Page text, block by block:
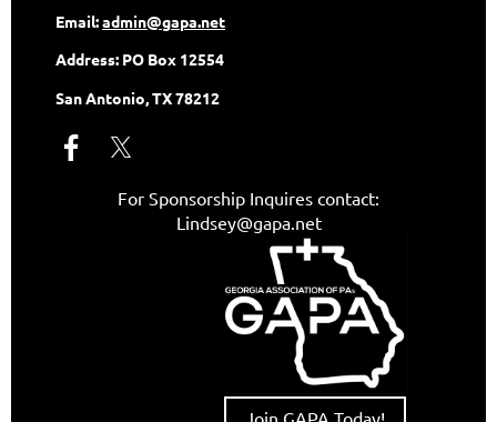
Email:admin@gapa.net
Address: PO Box 12554
San Antonio, TX 78212
For Sponsorship Inquires contact:
Lindsey@gapa.net